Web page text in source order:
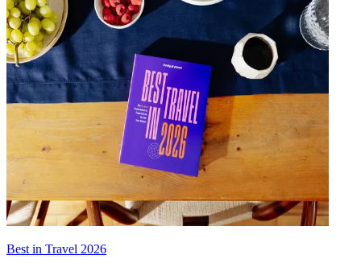
Best in Travel 2026